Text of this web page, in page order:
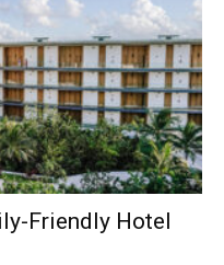
Friendly Hotel